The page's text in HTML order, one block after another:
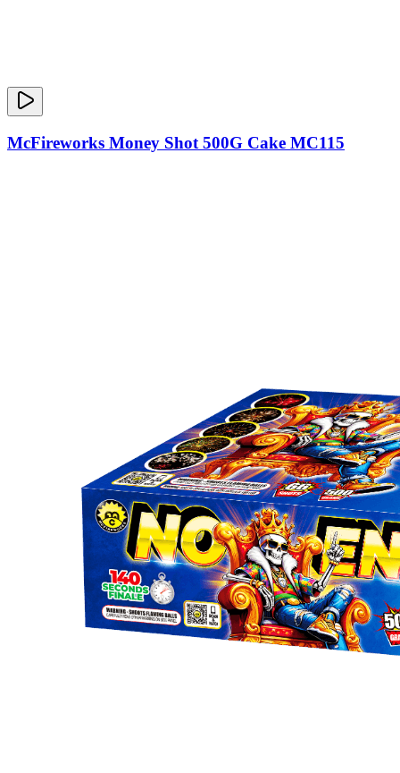
McFireworks Money Shot 500G Cake MC115